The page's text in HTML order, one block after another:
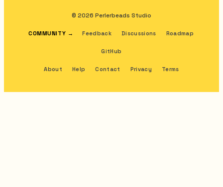
© 2026 Perlerbeads Studio
COMMUNITY → Feedback Discussions Roadmap
GitHub
About Help Contact Privacy Terms